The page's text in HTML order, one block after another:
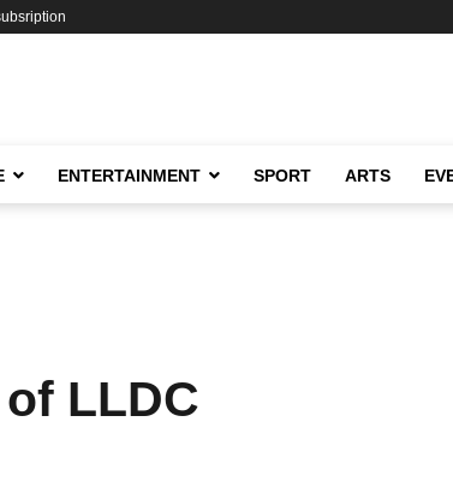
ENTERTAINMENT SPORT ARTS
LLDC